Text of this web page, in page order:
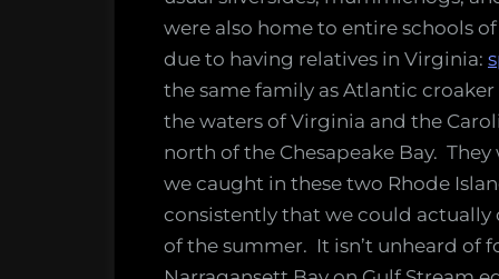
were also home to entire schools
due to having relatives in Virginia:
the same family as Atlantic
the waters of Virginia and the
north of the Chesapeake Bay.
we caught in these two Rhode
consistently that we could
of the summer. It isn’t unheard of